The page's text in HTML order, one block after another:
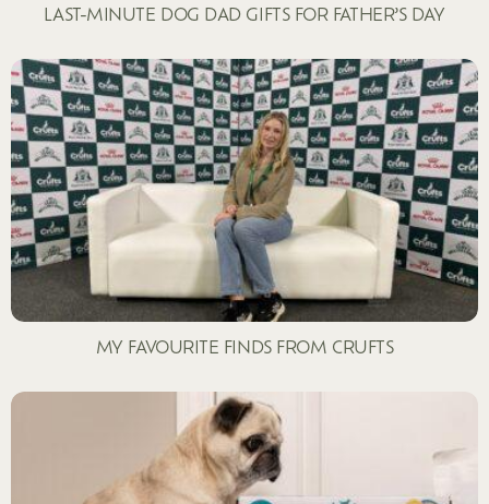
LAST-MINUTE DOG DAD GIFTS FOR FATHER’S DAY
MY FAVOURITE FINDS FROM CRUFTS